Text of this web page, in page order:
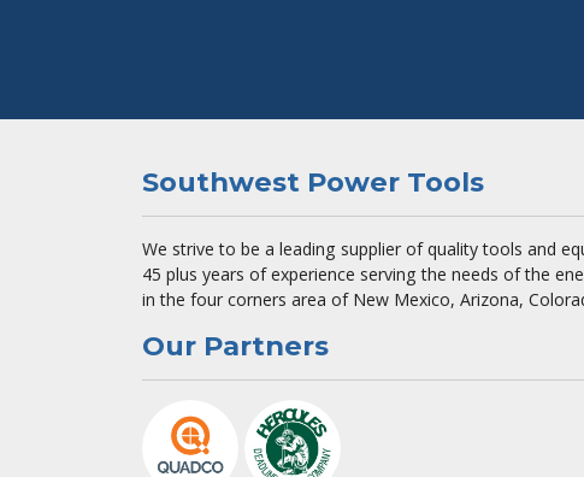
Southwest Power Tools
We strive to be a leading supplier of quality tools and
45 plus years of experience serving the needs of the
in the four corners area of New Mexico, Arizona,
Our Partners